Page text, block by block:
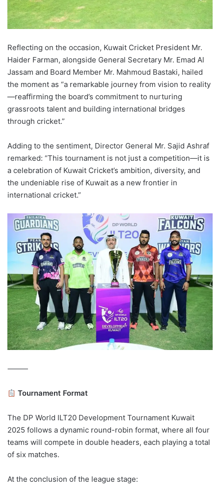
Reflecting on the occasion, Kuwait Cricket President Mr.
Haider Farman, alongside General Secretary Mr. Emad Al
Jassam and Board Member Mr. Mahmoud Bastaki, hailed
the moment as “a remarkable journey from vision to reality
—reaffirming the board’s commitment to nurturing
grassroots talent and building international bridges
through cricket.”
Adding to the sentiment, Director General Mr. Sajid Ashraf
remarked: “This tournament is not just a competition—it is
a celebration of Kuwait Cricket’s ambition, diversity, and
the undeniable rise of Kuwait as a new frontier in
international cricket.”
⸻
Tournament Format
The DP World ILT20 Development Tournament Kuwait
2025 follows a dynamic round-robin format, where all four
teams will compete in double headers, each playing a total
of six matches.
At the conclusion of the league stage: